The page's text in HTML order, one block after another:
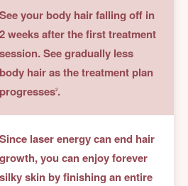
See your body hair falling off in
2 weeks after the first treatment
session. See gradually less
body hair as the treatment plan
progresses2.
Since laser energy can end hair
growth, you can enjoy forever
silky skin by finishing an entire